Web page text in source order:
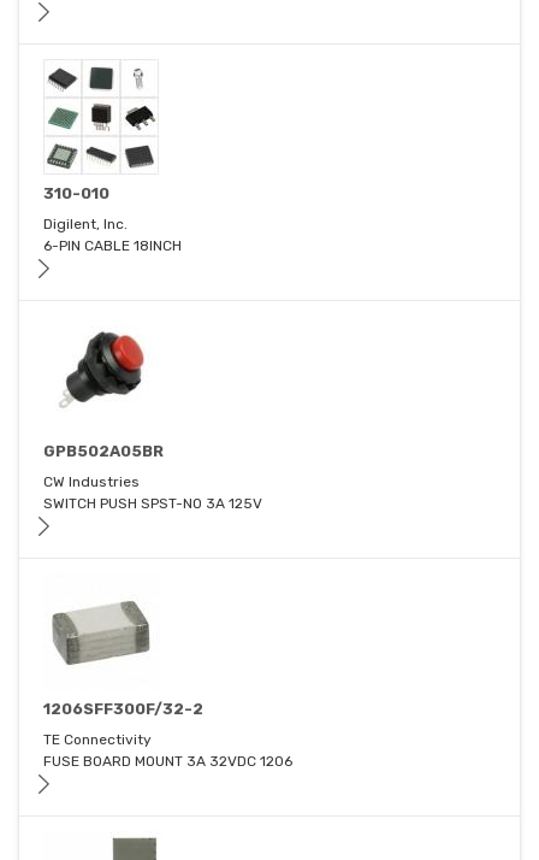
310-010
Digilent, Inc.
6-PIN CABLE 18INCH
GPB502A05BR
CW Industries
SWITCH PUSH SPST-NO 3A 125V
1206SFF300F/32-2
TE Connectivity
FUSE BOARD MOUNT 3A 32VDC 1206